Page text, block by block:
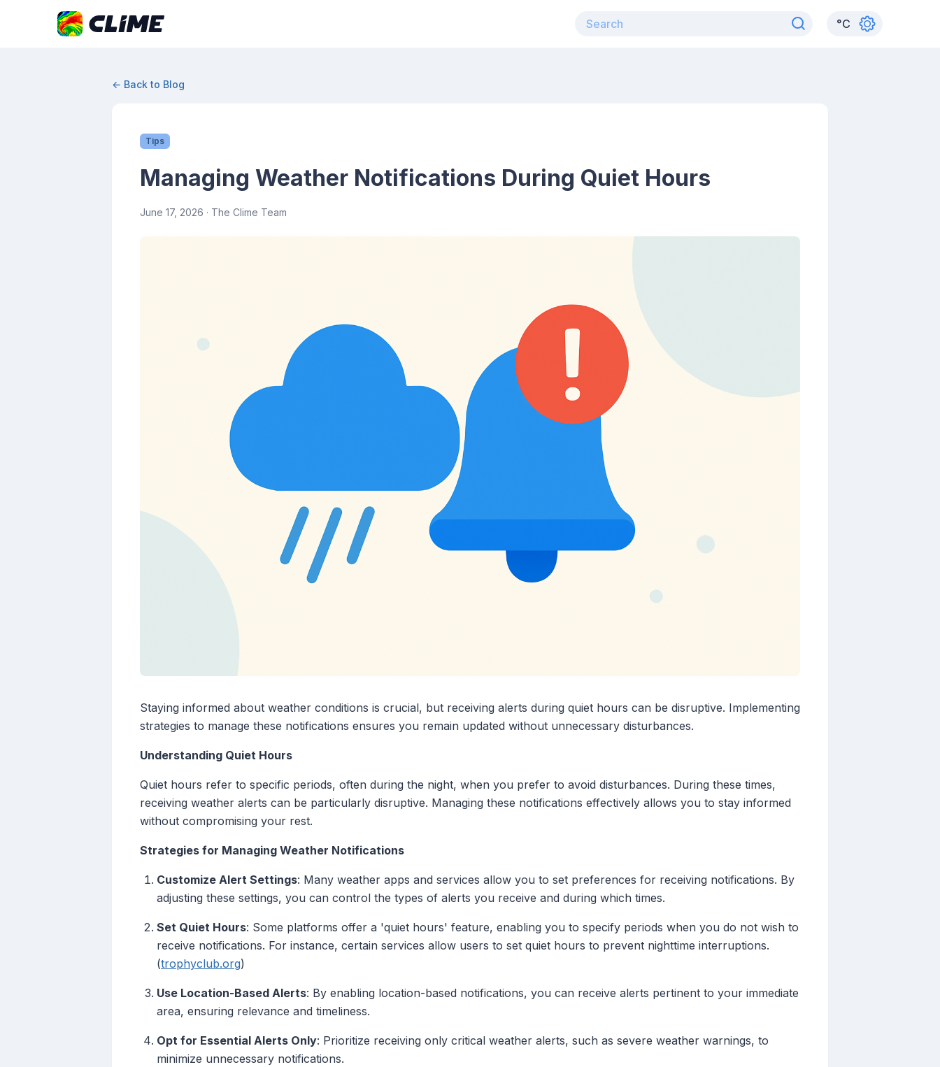
°C
← Back to Blog
Tips
Managing Weather Notifications During Quiet Hours
June 17, 2026 · The Clime Team
Staying informed about weather conditions is crucial, but receiving alerts during quiet hours can be disruptive. Implementing
strategies to manage these notifications ensures you remain updated without unnecessary disturbances.
Understanding Quiet Hours
Quiet hours refer to specific periods, often during the night, when you prefer to avoid disturbances. During these times,
receiving weather alerts can be particularly disruptive. Managing these notifications effectively allows you to stay informed
without compromising your rest.
Strategies for Managing Weather Notifications
Customize Alert Settings: Many weather apps and services allow you to set preferences for receiving notifications. By
adjusting these settings, you can control the types of alerts you receive and during which times.
Set Quiet Hours: Some platforms offer a 'quiet hours' feature, enabling you to specify periods when you do not wish to
receive notifications. For instance, certain services allow users to set quiet hours to prevent nighttime interruptions.
(trophyclub.org)
Use Location-Based Alerts: By enabling location-based notifications, you can receive alerts pertinent to your immediate
area, ensuring relevance and timeliness.
Opt for Essential Alerts Only: Prioritize receiving only critical weather alerts, such as severe weather warnings, to
minimize unnecessary notifications.